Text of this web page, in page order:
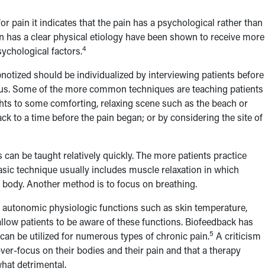
pain it indicates that the pain has a psychological rather than
a clear physical etiology have been shown to receive more
factors.4
should be individualized by interviewing patients before
Some of the more common techniques are teaching patients
to some comforting, relaxing scene such as the beach or
to a time before the pain began; or by considering the site of
be taught relatively quickly. The more patients practice
technique usually includes muscle relaxation in which
Another method is to focus on breathing.
physiologic functions such as skin temperature,
patients to be aware of these functions. Biofeedback has
be utilized for numerous types of chronic pain.5 A criticism
focus on their bodies and their pain and that a therapy
detrimental.